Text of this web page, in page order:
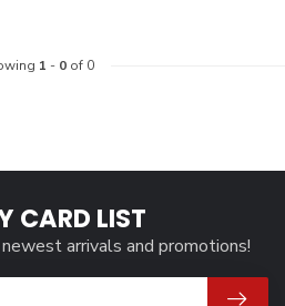
1 - 0of 0
CARD LIST
arrivals and promotions!